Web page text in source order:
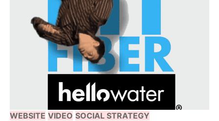
WEBSITE VIDEO SOCIAL STRATEGY